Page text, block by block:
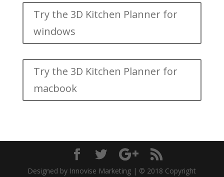
Try the 3D Kitchen Planner for
windows
Try the 3D Kitchen Planner for
macbook
Designed by Innovise Marketing | © 2018 Copyright